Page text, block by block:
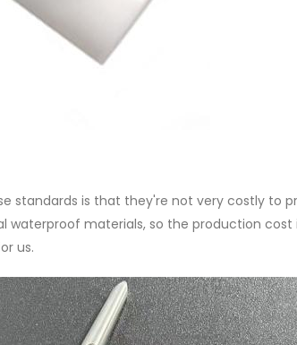
standards is that they're not very costly to
materials, so the production cost
us.